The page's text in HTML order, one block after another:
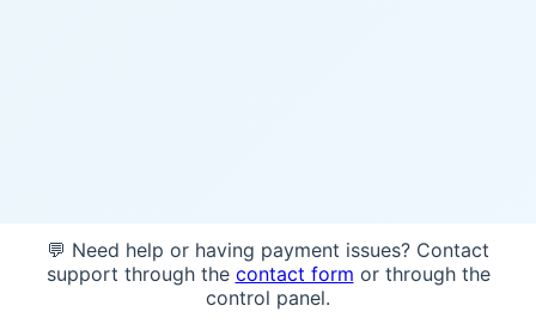
💬 Need help or having payment issues? Contact
support through the contact form or through the
control panel.